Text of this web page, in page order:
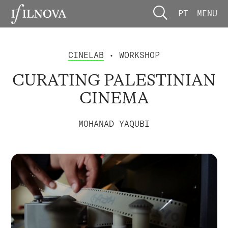
PT MENU
CINELAB • WORKSHOP
CURATING PALESTINIAN
CINEMA
MOHANAD YAQUBI